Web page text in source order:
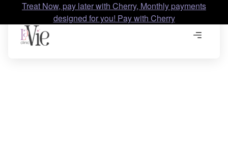
Treat Now, pay later with Cherry, Monthly payments
designed for you! Pay with Cherry